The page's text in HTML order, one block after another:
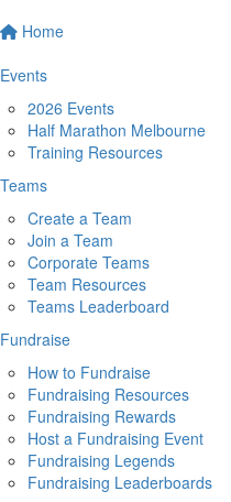
Home
Events
2026 Events
Half Marathon Melbourne
Training Resources
Teams
Create a Team
Join a Team
Corporate Teams
Team Resources
Teams Leaderboard
Fundraise
How to Fundraise
Fundraising Resources
Fundraising Rewards
Host a Fundraising Event
Fundraising Legends
Fundraising Leaderboards